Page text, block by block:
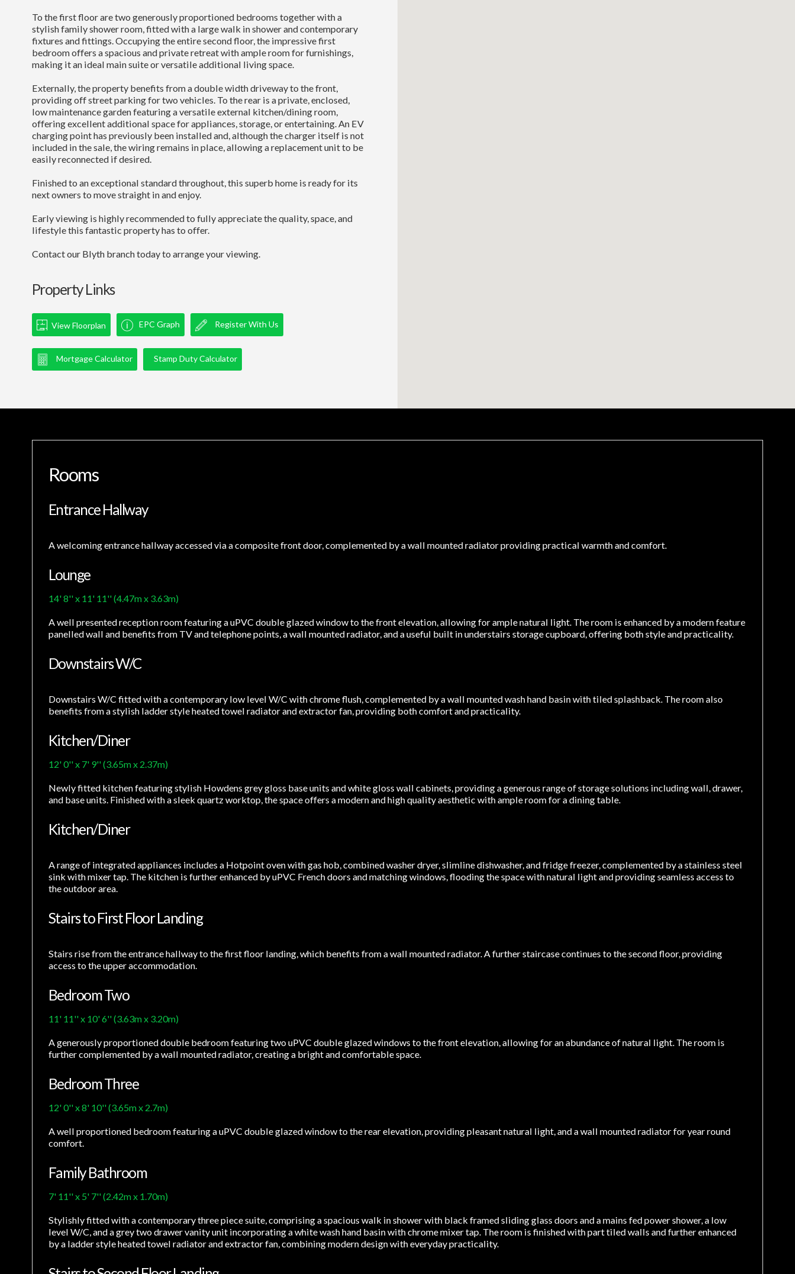
To the first floor are two generously proportioned bedrooms together with a
stylish family shower room, fitted with a large walk in shower and contemporary
fixtures and fittings. Occupying the entire second floor, the impressive first
bedroom offers a spacious and private retreat with ample room for furnishings,
making it an ideal main suite or versatile additional living space.
Externally, the property benefits from a double width driveway to the front,
providing off street parking for two vehicles. To the rear is a private, enclosed,
low maintenance garden featuring a versatile external kitchen/dining room,
offering excellent additional space for appliances, storage, or entertaining. An EV
charging point has previously been installed and, although the charger itself is not
included in the sale, the wiring remains in place, allowing a replacement unit to be
easily reconnected if desired.
Finished to an exceptional standard throughout, this superb home is ready for its
next owners to move straight in and enjoy.
Early viewing is highly recommended to fully appreciate the quality, space, and
lifestyle this fantastic property has to offer.
Contact our Blyth branch today to arrange your viewing.
Property Links
View Floorplan EPC Graph Register With Us
Mortgage Calculator Stamp Duty Calculator
Rooms
Entrance Hallway
A welcoming entrance hallway accessed via a composite front door, complemented by a wall mounted radiator providing practical warmth and comfort.
Lounge
14' 8'' x 11' 11'' (4.47m x 3.63m)
A well presented reception room featuring a uPVC double glazed window to the front elevation, allowing for ample natural light. The room is enhanced by a modern feature
panelled wall and benefits from TV and telephone points, a wall mounted radiator, and a useful built in understairs storage cupboard, offering both style and practicality.
Downstairs W/C
Downstairs W/C fitted with a contemporary low level W/C with chrome flush, complemented by a wall mounted wash hand basin with tiled splashback. The room also
benefits from a stylish ladder style heated towel radiator and extractor fan, providing both comfort and practicality.
Kitchen/Diner
12' 0'' x 7' 9'' (3.65m x 2.37m)
Newly fitted kitchen featuring stylish Howdens grey gloss base units and white gloss wall cabinets, providing a generous range of storage solutions including wall, drawer,
and base units. Finished with a sleek quartz worktop, the space offers a modern and high quality aesthetic with ample room for a dining table.
Kitchen/Diner
A range of integrated appliances includes a Hotpoint oven with gas hob, combined washer dryer, slimline dishwasher, and fridge freezer, complemented by a stainless steel
sink with mixer tap. The kitchen is further enhanced by uPVC French doors and matching windows, flooding the space with natural light and providing seamless access to
the outdoor area.
Stairs to First Floor Landing
Stairs rise from the entrance hallway to the first floor landing, which benefits from a wall mounted radiator. A further staircase continues to the second floor, providing
access to the upper accommodation.
Bedroom Two
11' 11'' x 10' 6'' (3.63m x 3.20m)
A generously proportioned double bedroom featuring two uPVC double glazed windows to the front elevation, allowing for an abundance of natural light. The room is
further complemented by a wall mounted radiator, creating a bright and comfortable space.
Bedroom Three
12' 0'' x 8' 10'' (3.65m x 2.7m)
A well proportioned bedroom featuring a uPVC double glazed window to the rear elevation, providing pleasant natural light, and a wall mounted radiator for year round
comfort.
Family Bathroom
7' 11'' x 5' 7'' (2.42m x 1.70m)
Stylishly fitted with a contemporary three piece suite, comprising a spacious walk in shower with black framed sliding glass doors and a mains fed power shower, a low
level W/C, and a grey two drawer vanity unit incorporating a white wash hand basin with chrome mixer tap. The room is finished with part tiled walls and further enhanced
by a ladder style heated towel radiator and extractor fan, combining modern design with everyday practicality.